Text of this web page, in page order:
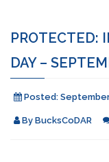
PROTECTED:
DAY –
Posted:
By BucksCoDAR